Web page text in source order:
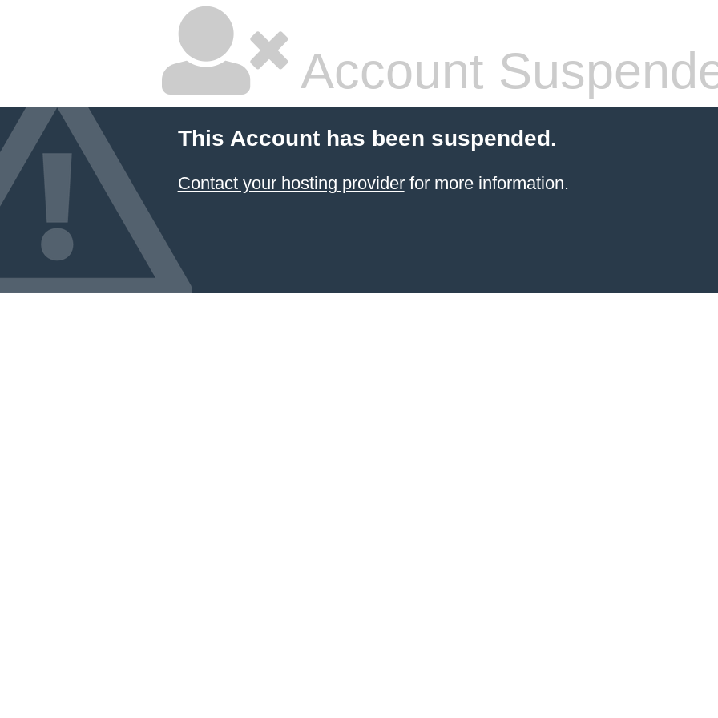
Account
This Account has been suspended.
Contact your hosting providerfor more information.